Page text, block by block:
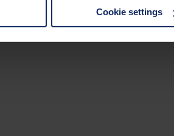
non-essential cookies by clicking on
Cookie settings